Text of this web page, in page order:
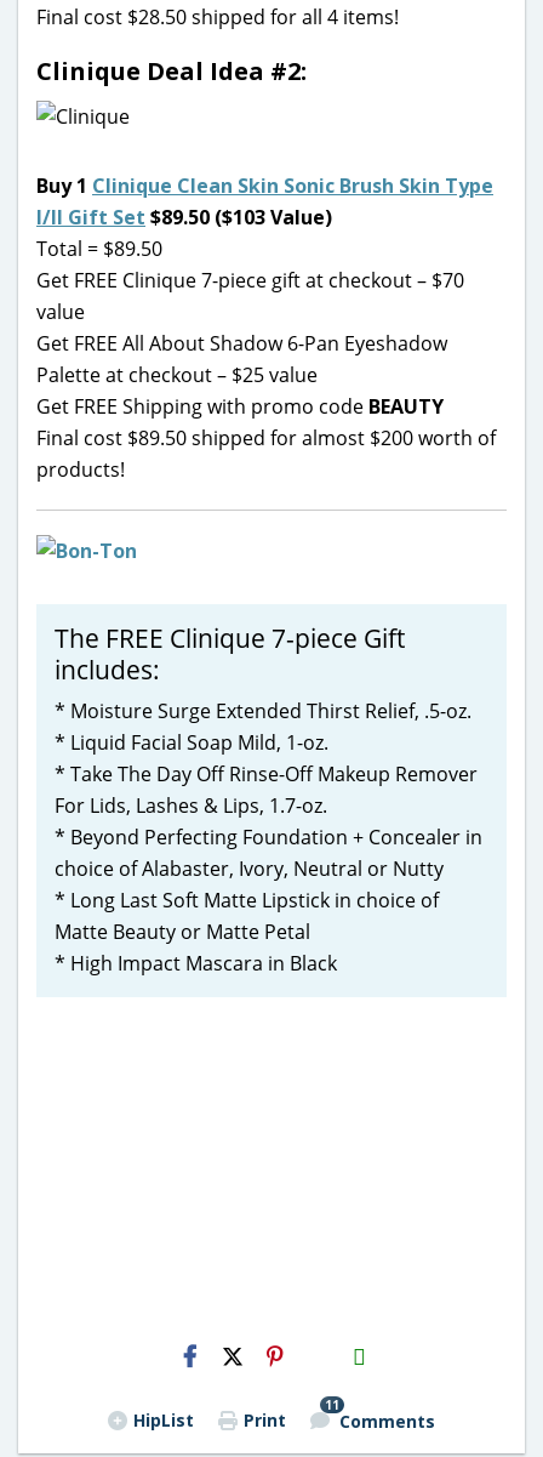
Final cost $28.50 shipped for all 4 items!
Clinique Deal Idea #2:
Buy 1 Clinique Clean Skin Sonic Brush Skin Type
I/II Gift Set $89.50 ($103 Value)
Total = $89.50
Get FREE Clinique 7-piece gift at checkout – $70
value
Get FREE All About Shadow 6-Pan Eyeshadow
Palette at checkout – $25 value
Get FREE Shipping with promo code BEAUTY
Final cost $89.50 shipped for almost $200 worth of
products!
The FREE Clinique 7-piece Gift
includes:
* Moisture Surge Extended Thirst Relief, .5-oz.
* Liquid Facial Soap Mild, 1-oz.
* Take The Day Off Rinse-Off Makeup Remover
For Lids, Lashes & Lips, 1.7-oz.
* Beyond Perfecting Foundation + Concealer in
choice of Alabaster, Ivory, Neutral or Nutty
* Long Last Soft Matte Lipstick in choice of
Matte Beauty or Matte Petal
* High Impact Mascara in Black
H2S
Email
HipList Print
11
Comments